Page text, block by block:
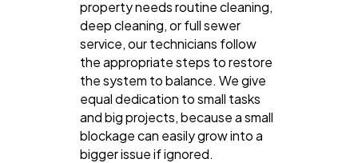
property needs routine cleaning,
deep cleaning, or full sewer
service, our technicians follow
the appropriate steps to restore
the system to balance. We give
equal dedication to small tasks
and big projects, because a small
blockage can easily grow into a
bigger issue if ignored.